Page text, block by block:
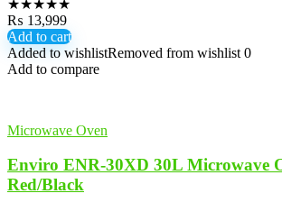
★★★★★
₨ 13,999
Add to cart
Added to wishlistRemoved from wishlist 0
Add to compare
Microwave Oven
Enviro ENR-30XD 30L Microwave
Red/Black